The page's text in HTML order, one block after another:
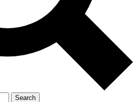
Exclusive, original
reporting
Member-only features
Search